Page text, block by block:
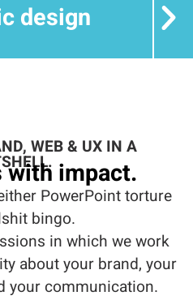
design
WEB & UX IN A
with impact.
PowerPoint torture
bingo.
in which we work
about your brand, your
your communication.